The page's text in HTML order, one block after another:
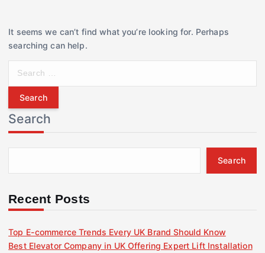
It seems we can’t find what you’re looking for. Perhaps
searching can help.
r
c
h
f
r
Search
Search
Recent Posts
Top E-commerce Trends Every UK Brand Should Know
Best Elevator Company in UK Offering Expert Lift Installation